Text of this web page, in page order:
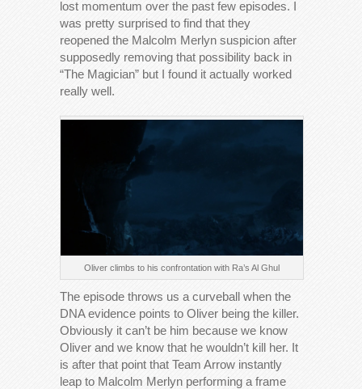
lost momentum over the past few episodes. I
was pretty surprised to find that they
reopened the Malcolm Merlyn suspicion after
supposedly removing that possibility back in
“The Magician” but I found it actually worked
really well.
Oliver climbs to his confrontation with Ra’s Al Ghul
The episode throws us a curveball when the
DNA evidence points to Oliver being the killer.
Obviously it can’t be him because we know
Oliver and we know that he wouldn’t kill her. It
is after that point that Team Arrow instantly
leap to Malcolm Merlyn performing a frame